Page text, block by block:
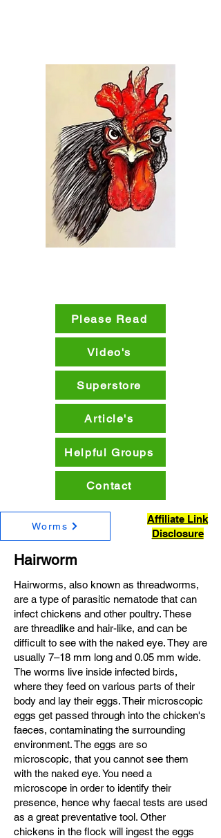
Please Read
Superstore
Video's
Article's
Helpful Groups
Contact
Worms
Affiliate Link
Disclosure
Hairworm
Hairworms, also known as threadworms,
are a type of parasitic nematode that can
infect chickens and other poultry. These
are threadlike and hair-like, and can be
difficult to see with the naked eye. They are
usually 7–18 mm long and 0.05 mm wide.
The worms live inside infected birds,
where they feed on various parts of their
body and lay their eggs. Their microscopic
eggs get passed through into the chicken's
faeces, contaminating the surrounding
environment. The eggs are so
microscopic, that you cannot see them
with the naked eye. You need a
microscope in order to identify their
presence, hence why faecal tests are used
as a great preventative tool. Other
chickens in the flock will ingest the eggs